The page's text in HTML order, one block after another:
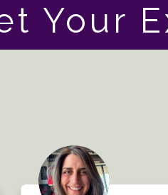
Your